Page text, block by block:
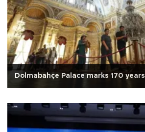
Dolmabahçe Palace marks 170 years